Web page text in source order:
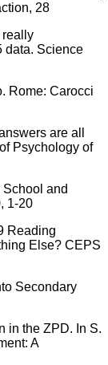
28
really
data. Science
Rome: Carocci
are all
Psychology of
and
1-20
Reading
Else? CEPS
Secondary
in the ZPD. In S.
A